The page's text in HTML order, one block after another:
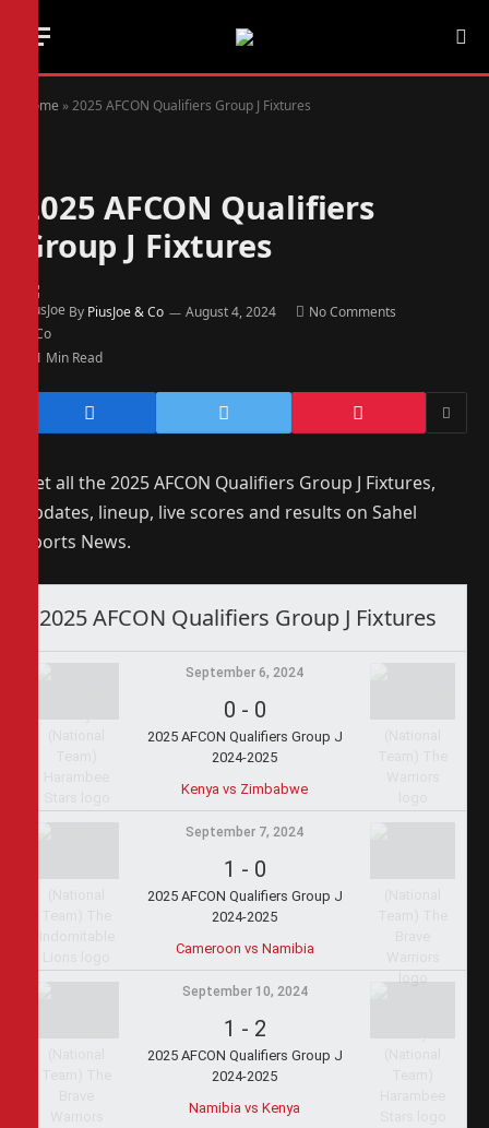
Home »2025 AFCON Qualifiers Group J Fixtures
2025 AFCON Qualifiers
Group J Fixtures
By PiusJoe & Co August 4, 2024 No Comments
1 Min Read
Get all the 2025 AFCON Qualifiers Group J Fixtures,
updates, lineup, live scores and results on Sahel
Sports News.
2025 AFCON Qualifiers Group J Fixtures
September 6, 2024
0 - 0
2025 AFCON Qualifiers Group J
2024-2025
Kenya vs Zimbabwe
September 7, 2024
1 - 0
2025 AFCON Qualifiers Group J
2024-2025
Cameroon vs Namibia
September 10, 2024
1 - 2
2025 AFCON Qualifiers Group J
2024-2025
Namibia vs Kenya